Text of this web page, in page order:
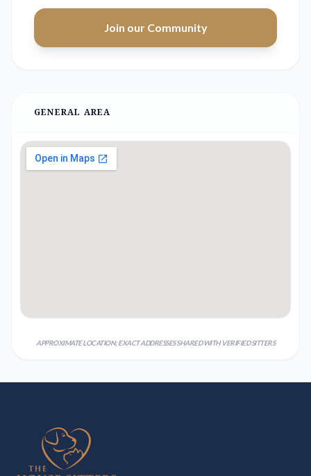
Join our Community
GENERAL AREA
APPROXIMATE LOCATION; EXACT ADDRESSES SHARED WITH VERIFIED SITTERS